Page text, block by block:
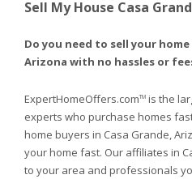
Sell My House Casa
Do you need to sell your
Arizona with no hassles or
ExpertHomeOffers.comTM is the
experts who purchase homes
home buyers in Casa Grande,
your home fast. Our affiliates in
to your area and professionals